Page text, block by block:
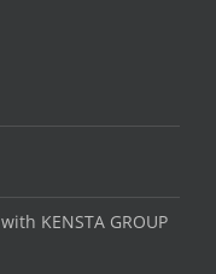
KENSTA GROUP